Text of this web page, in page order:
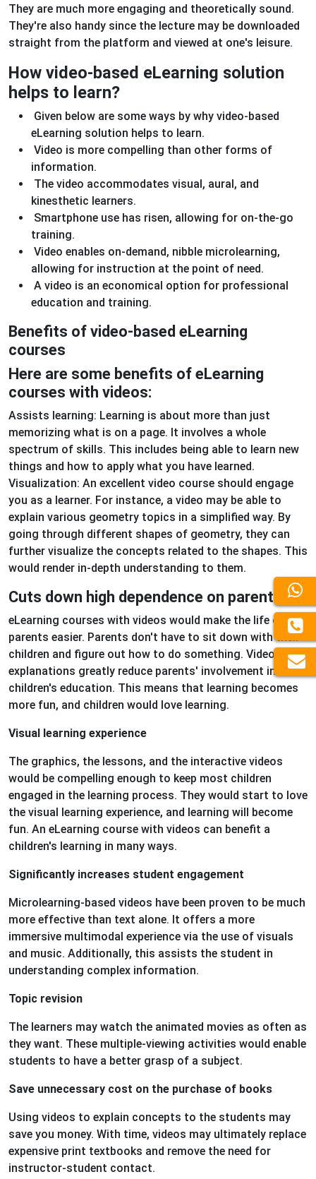
They are much more engaging and theoretically sound.
They're also handy since the lecture may be downloaded
straight from the platform and viewed at one's leisure.
How video-based eLearning solution
helps to learn?
Given below are some ways by why video-based
eLearning solution helps to learn.
Video is more compelling than other forms of
information.
The video accommodates visual, aural, and
kinesthetic learners.
Smartphone use has risen, allowing for on-the-go
training.
Video enables on-demand, nibble microlearning,
allowing for instruction at the point of need.
A video is an economical option for professional
education and training.
Benefits of video-based eLearning
courses
Here are some benefits of eLearning
courses with videos:
Assists learning: Learning is about more than just
memorizing what is on a page. It involves a whole
spectrum of skills. This includes being able to learn new
things and how to apply what you have learned.
Visualization: An excellent video course should engage
you as a learner. For instance, a video may be able to
explain various geometry topics in a simplified way. By
going through different shapes of geometry, they can
further visualize the concepts related to the shapes. This
would render in-depth understanding to them.
Cuts down high dependence on parents
eLearning courses with videos would make the life of
parents easier. Parents don't have to sit down with their
children and figure out how to do something. Video
explanations greatly reduce parents' involvement in their
children's education. This means that learning becomes
more fun, and children would love learning.
Visual learning experience
The graphics, the lessons, and the interactive videos
would be compelling enough to keep most children
engaged in the learning process. They would start to love
the visual learning experience, and learning will become
fun. An eLearning course with videos can benefit a
children's learning in many ways.
Significantly increases student engagement
Microlearning-based videos have been proven to be much
more effective than text alone. It offers a more
immersive multimodal experience via the use of visuals
and music. Additionally, this assists the student in
understanding complex information.
Topic revision
The learners may watch the animated movies as often as
they want. These multiple-viewing activities would enable
students to have a better grasp of a subject.
Save unnecessary cost on the purchase of books
Using videos to explain concepts to the students may
save you money. With time, videos may ultimately replace
expensive print textbooks and remove the need for
instructor-student contact.